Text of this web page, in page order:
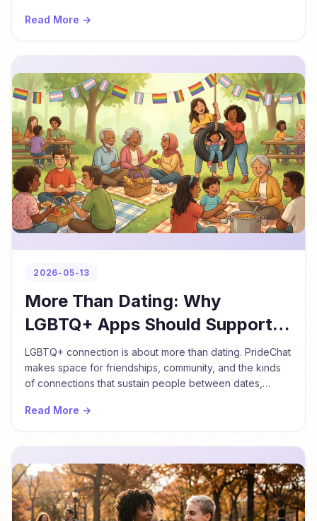
Read More →
2026-05-13
More Than Dating: Why
LGBTQ+ Apps Should Support
Friendship Too
LGBTQ+ connection is about more than dating. PrideChat
makes space for friendships, community, and the kinds
of connections that sustain people between dates,
Read More →